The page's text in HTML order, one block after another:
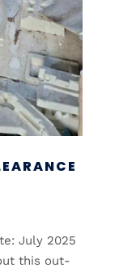
July 2025
this out-